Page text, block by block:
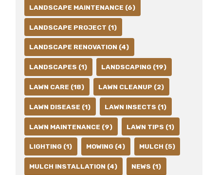
LANDSCAPE MAINTENANCE (6)
LANDSCAPE PROJECT (1)
LANDSCAPE RENOVATION (4)
LANDSCAPES (1) LANDSCAPING (19)
LAWN CARE (18) LAWN CLEANUP (2)
LAWN DISEASE (1) LAWN INSECTS (1)
LAWN MAINTENANCE (9) LAWN TIPS (1)
LIGHTING (1) MOWING (4) MULCH (5)
MULCH INSTALLATION (4) NEWS (1)